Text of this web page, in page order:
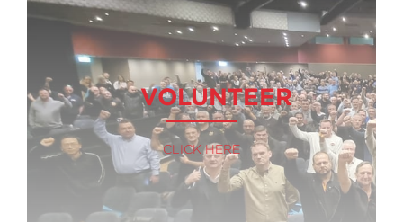
VOLUNTEER
CLICK HERE